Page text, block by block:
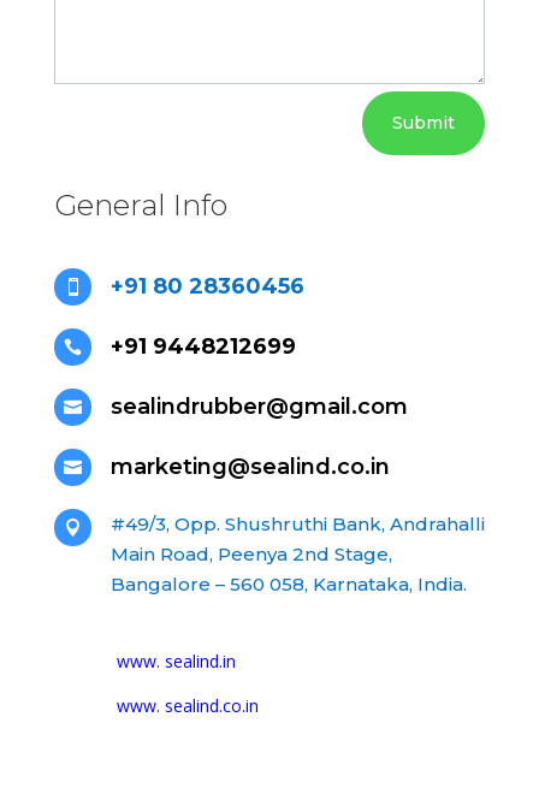
Submit
General Info
 +91 80 28360456
 +91 9448212699
 sealindrubber@gmail.com
 marketing@sealind.co.in

#49/3, Opp. Shushruthi Bank, Andrahalli
Main Road, Peenya 2nd Stage,
Bangalore – 560 058, Karnataka, India.
www. sealind.in
www. sealind.co.in